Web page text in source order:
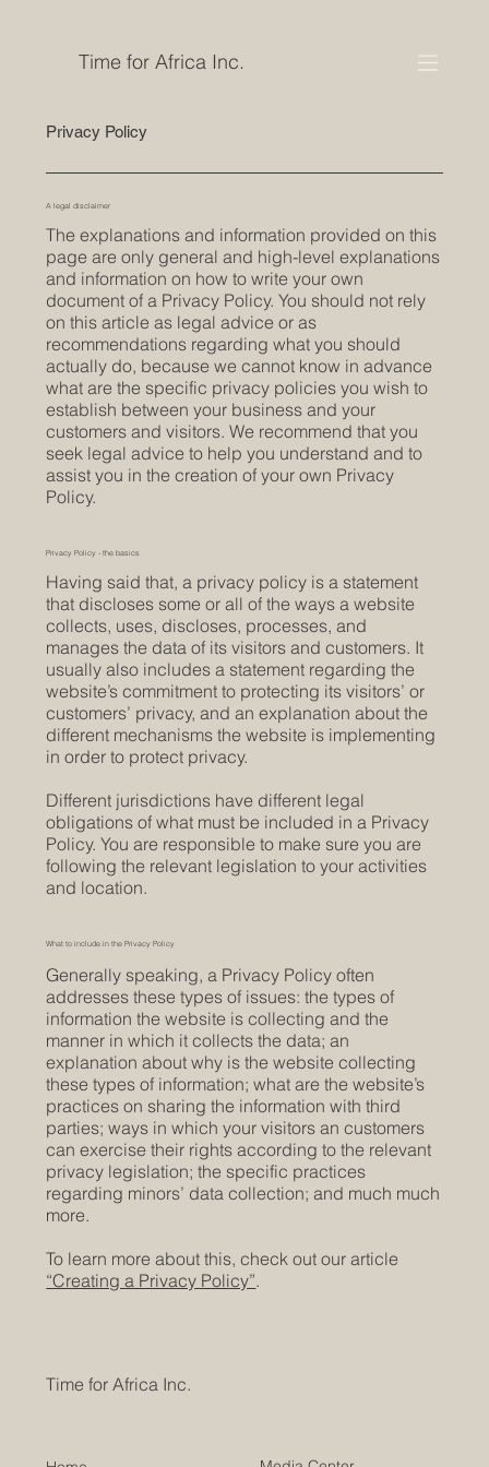
Time for Africa Inc.
Privacy Policy
A legal disclaimer
The explanations and information provided on this
page are only general and high-level explanations
and information on how to write your own
document of a Privacy Policy. You should not rely
on this article as legal advice or as
recommendations regarding what you should
actually do, because we cannot know in advance
what are the specific privacy policies you wish to
establish between your business and your
customers and visitors. We recommend that you
seek legal advice to help you understand and to
assist you in the creation of your own Privacy
Policy.
Privacy Policy - the basics
Having said that, a privacy policy is a statement
that discloses some or all of the ways a website
collects, uses, discloses, processes, and
manages the data of its visitors and customers. It
usually also includes a statement regarding the
website’s commitment to protecting its visitors’ or
customers’ privacy, and an explanation about the
different mechanisms the website is implementing
in order to protect privacy.
Different jurisdictions have different legal
obligations of what must be included in a Privacy
Policy. You are responsible to make sure you are
following the relevant legislation to your activities
and location.
What to include in the Privacy Policy
Generally speaking, a Privacy Policy often
addresses these types of issues: the types of
information the website is collecting and the
manner in which it collects the data; an
explanation about why is the website collecting
these types of information; what are the website’s
practices on sharing the information with third
parties; ways in which your visitors an customers
can exercise their rights according to the relevant
privacy legislation; the specific practices
regarding minors’ data collection; and much much
more.
To learn more about this, check out our article
“Creating a Privacy Policy”.
Time for Africa Inc.